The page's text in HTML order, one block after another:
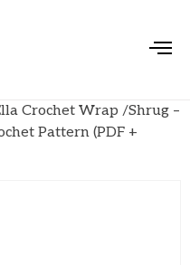
Crochet Wrap /Shrug –
Pattern (PDF +